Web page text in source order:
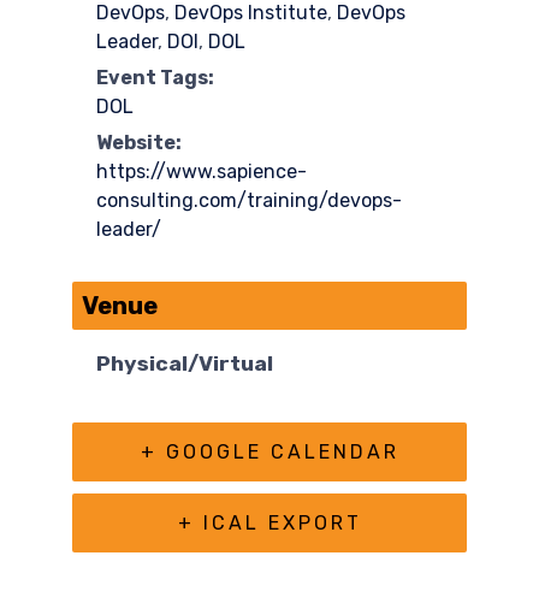
DevOps, DevOps Institute, DevOps
Leader, DOI , DOL
Event Tags:
DOL
Website:
https://www.sapience-
consulting.com/training/devops-
leader/
Venue
Physical/Virtual
+ GOOGLE CALENDAR
+ ICAL EXPORT